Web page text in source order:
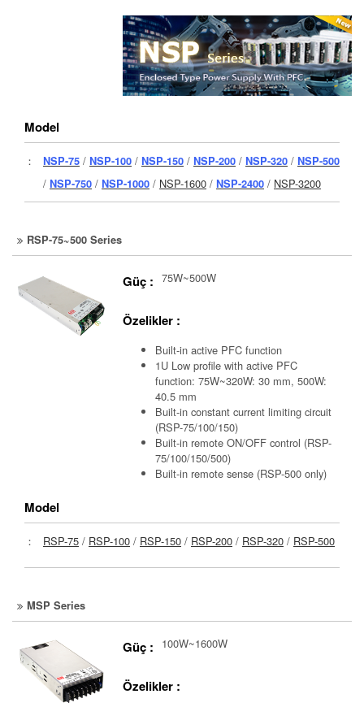
Model
： NSP-75 / NSP-100 / NSP-150 / NSP-200 / NSP-320 / NSP-500
/ NSP-750 / NSP-1000 / NSP-1600 / NSP-2400 / NSP-3200
RSP-75~500 Series
Güç : 75W~500W
Özelikler :
Built-in active PFC function
1U Low profile with active PFC
function: 75W~320W: 30 mm, 500W:
40.5 mm
Built-in constant current limiting circuit
(RSP-75/100/150)
Built-in remote ON/OFF control (RSP-
75/100/150/500)
Built-in remote sense (RSP-500 only)
Model
： RSP-75 / RSP-100 / RSP-150 / RSP-200 / RSP-320 / RSP-500
MSP Series
Güç : 100W~1600W
Özelikler :